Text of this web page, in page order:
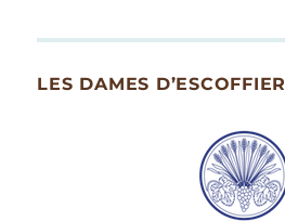
Since
LES DAMES D’ESCOFFIER